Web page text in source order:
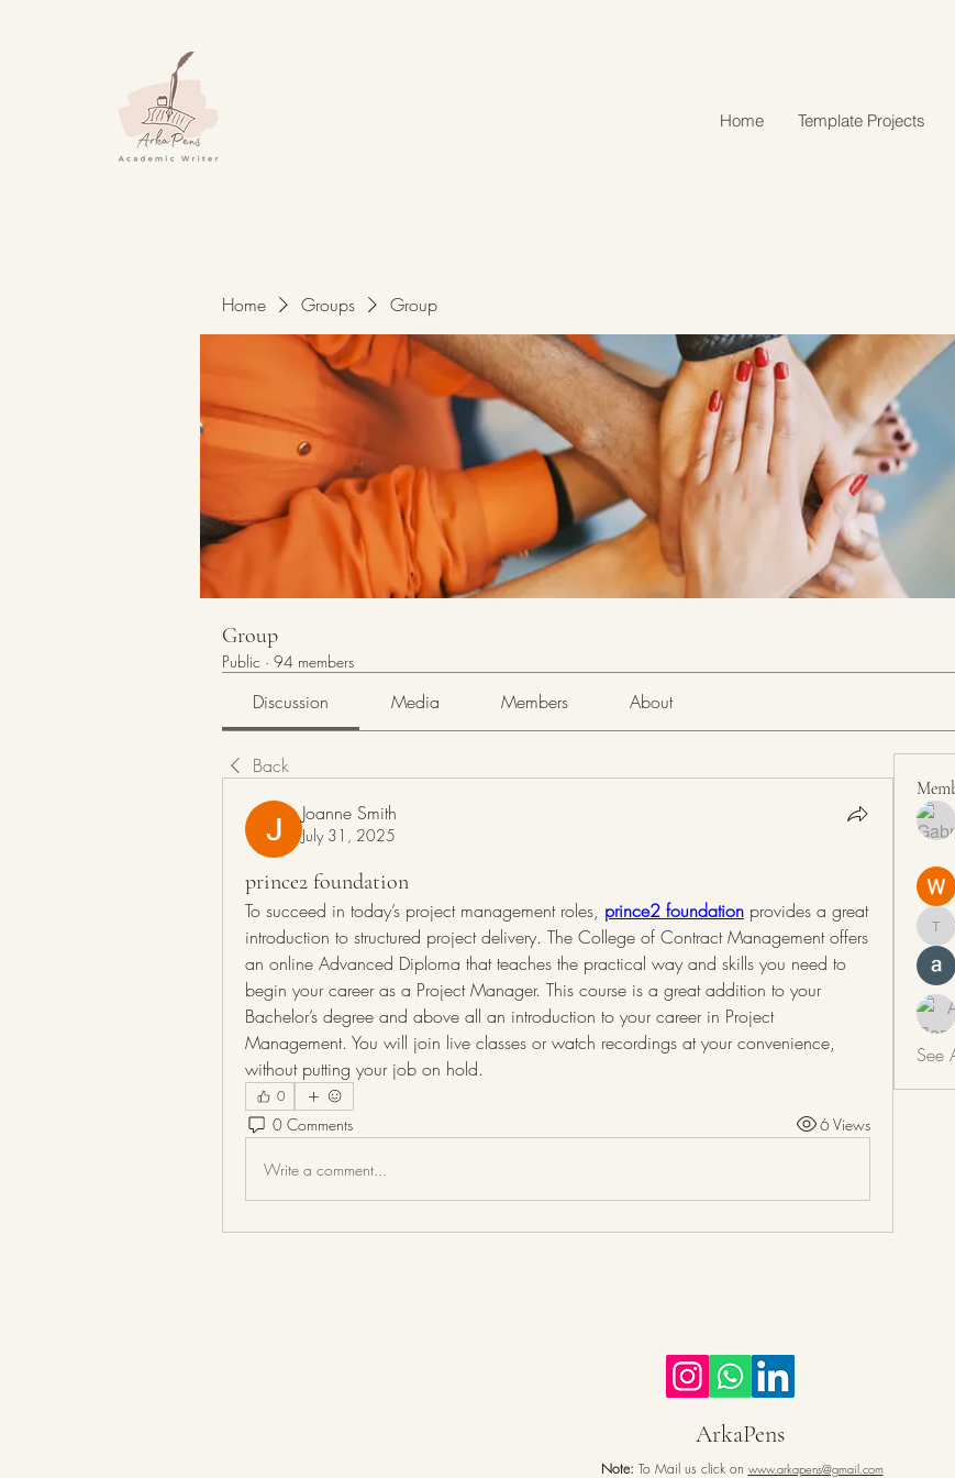
Home Template Projects
Home Groups Group
Group
Public · 94 members
Discussion Media Members About
Back
Joanne Smith
July 31, 2025
prince2 foundation
To succeed in today’s project management roles, prince2 foundation provides a great
introduction to structured project delivery. The College of Contract Management offers
an online Advanced Diploma that teaches the practical way and skills you need to
begin your career as a Project Manager. This course is a great addition to your
Bachelor’s degree and above all an introduction to your career in Project
Management. You will join live classes or watch recordings at your convenience,
without putting your job on hold.
0
0 Comments 6 Views
Write a comment...
See
ArkaPens
Note: To Mail us click on www.arkapens@gmail.com